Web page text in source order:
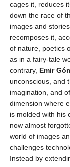
cages it, reduces
down the race of
images and
recomposes it,
of nature, poetics
as in a fairy-tale
contrary, Emir
unconscious, and
imagination, and
dimension where
is molded with his
now almost
world of images
challenges
Instead by